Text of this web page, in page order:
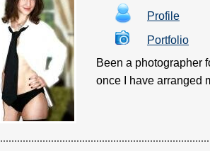
Profile
Portfolio
Been a photographer
once I have arranged